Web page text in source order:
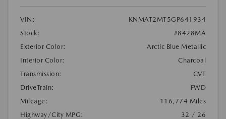
VIN:
KNMAT2MT5GP641934
Stock:
#8428MA
Exterior Color:
Arctic Blue Metallic
Interior Color:
Charcoal
Transmission:
CVT
DriveTrain:
FWD
Mileage:
116,774 Miles
Highway/City MPG:
32 / 26